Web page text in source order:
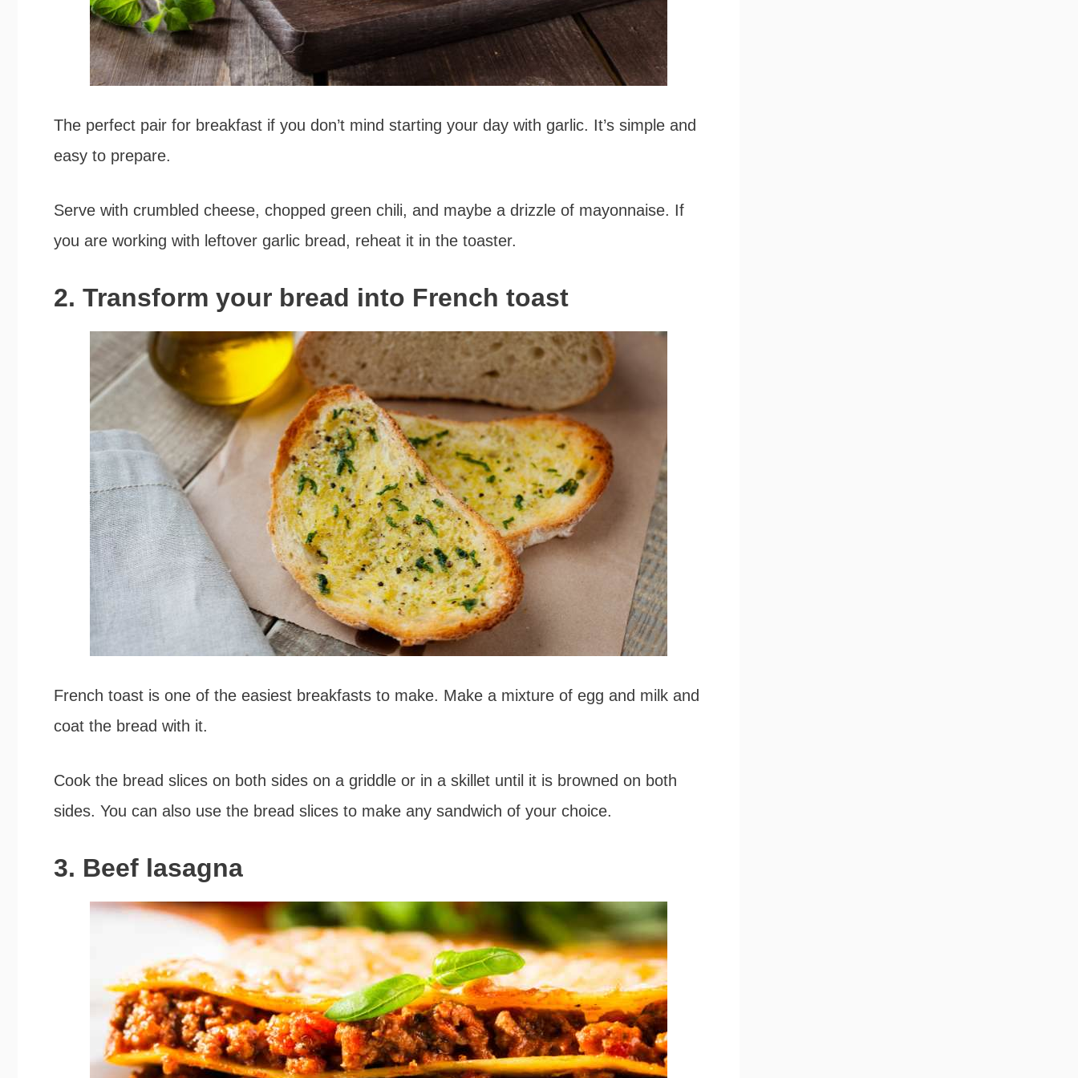
The perfect pair for breakfast if you don’t mind starting your day with garlic. It’s simple and
easy to prepare.
Serve with crumbled cheese, chopped green chili, and maybe a drizzle of mayonnaise. If
you are working with leftover garlic bread, reheat it in the toaster.
2. Transform your bread into French toast
French toast is one of the easiest breakfasts to make. Make a mixture of egg and milk and
coat the bread with it.
Cook the bread slices on both sides on a griddle or in a skillet until it is browned on both
sides. You can also use the bread slices to make any sandwich of your choice.
3. Beef lasagna